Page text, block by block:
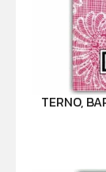
TERNO,